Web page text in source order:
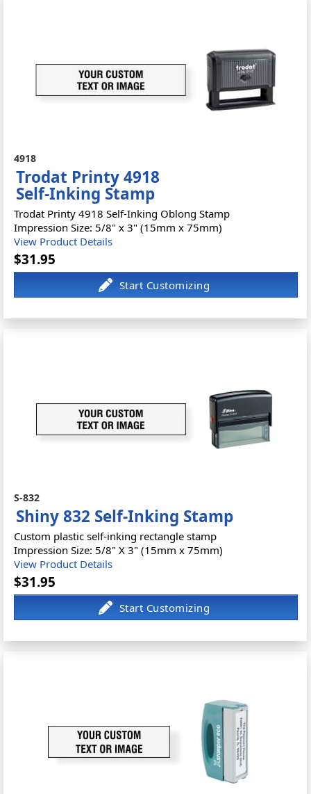
4918
Trodat Printy 4918
Self-Inking Stamp
Trodat Printy 4918 Self-Inking Oblong Stamp
Impression Size: 5/8" x 3" (15mm x 75mm)
View Product Details
$31.95
S-832
Shiny 832 Self-Inking Stamp
Custom plastic self-inking rectangle stamp
Impression Size: 5/8" X 3" (15mm x 75mm)
View Product Details
$31.95